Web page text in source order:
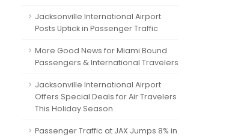
Jacksonville International Airport
Posts Uptick in Passenger Traffic
More Good News for Miami Bound
Passengers & International Travelers
Jacksonville International Airport
Offers Special Deals for Air Travelers
This Holiday Season
Passenger Traffic at JAX Jumps 8% in